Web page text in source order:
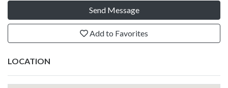
Send Message
Add to Favorites
LOCATION